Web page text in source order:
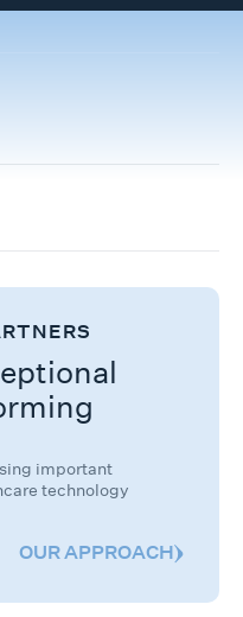
important
technology
OUR APPROACH